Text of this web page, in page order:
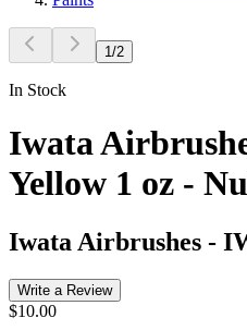
1 /2
In Stock
Iwata
Yellow 1 oz -
Iwata Airbrushes -
Write a Review
$10.00